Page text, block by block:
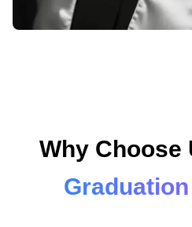
Why Choose